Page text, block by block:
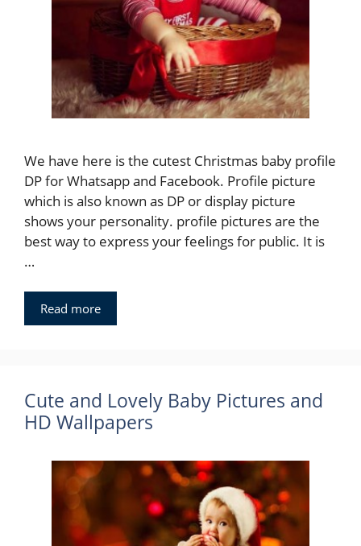
We have here is the cutest Christmas baby profile
DP for Whatsapp and Facebook. Profile picture
which is also known as DP or display picture
shows your personality. profile pictures are the
best way to express your feelings for public. It is
…
Read more
Cute and Lovely Baby Pictures and
HD Wallpapers